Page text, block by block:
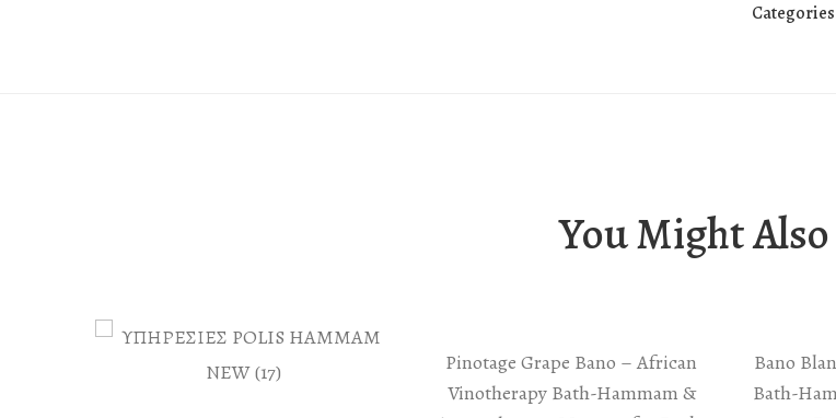
Categories
You Might
Pinotage Grape Bano – African
Vinotherapy Bath-Hammam &
Bano
Bath-